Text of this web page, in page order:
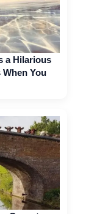
a Hilarious
You